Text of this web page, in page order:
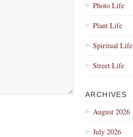
Photo Life
Plant Life
Spiritual Life
Street Life
ARCHIVES
August 2026
July 2026